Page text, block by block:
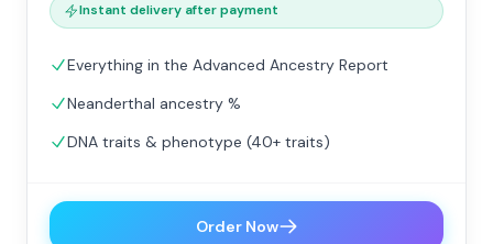
Instant delivery after payment
Everything in the Advanced Ancestry Report
Neanderthal ancestry %
DNA traits & phenotype (40+ traits)
Order Now